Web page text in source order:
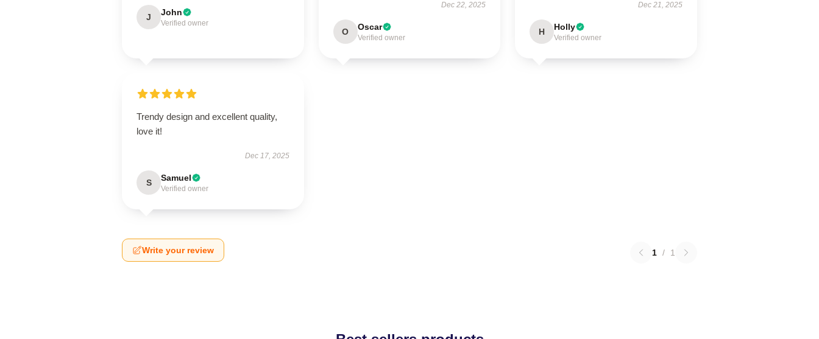
J John
Verified owner
Dec 22, 2025
O Oscar
Verified owner
Dec 21, 2025
H Holly
Verified owner
Trendy design and excellent quality,
love it!
Dec 17, 2025
S Samuel
Verified owner
Write your review 1 / 1